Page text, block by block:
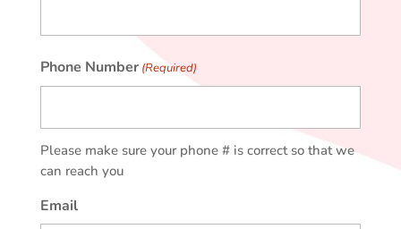
Phone Number (Required)
Please make sure your phone # is correct so that we
can reach you
Email